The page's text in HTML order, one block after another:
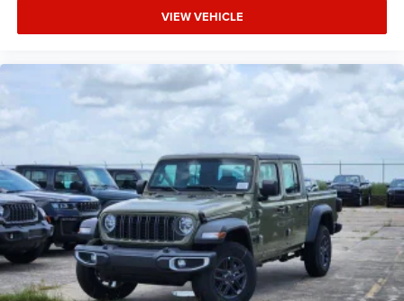
VIEW VEHICLE